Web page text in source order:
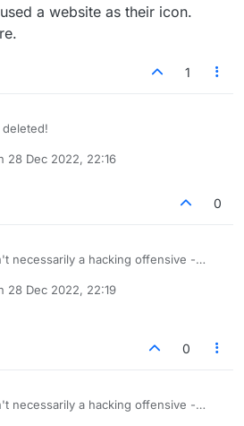
a website as their icon.
1
28 Dec 2022, 22:16
by
0
necessarily a hacking offensive -
as their icon. Nothing nefarious there.
28 Dec 2022, 22:19
by
0
necessarily a hacking offensive -